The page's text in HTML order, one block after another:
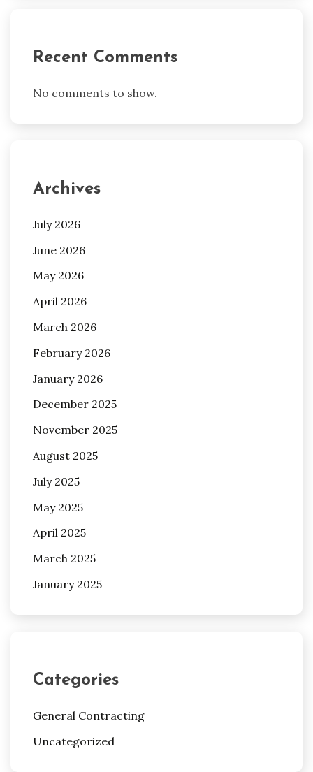
Recent Comments
No comments to show.
Archives
July 2026
June 2026
May 2026
April 2026
March 2026
February 2026
January 2026
December 2025
November 2025
August 2025
July 2025
May 2025
April 2025
March 2025
January 2025
Categories
General Contracting
Uncategorized